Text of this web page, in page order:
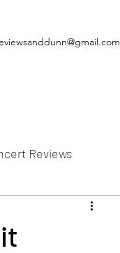
Reviews